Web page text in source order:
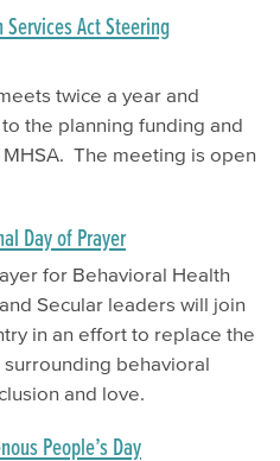
Act Steering
twice a year and
the planning funding and
The meeting is open
Day of Prayer
for Behavioral Health
Secular leaders will join
in an effort to replace the
behavioral
and love.
People’s Day